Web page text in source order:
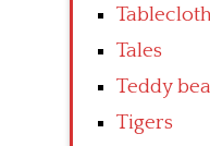
Tales
Teddy
Tigers